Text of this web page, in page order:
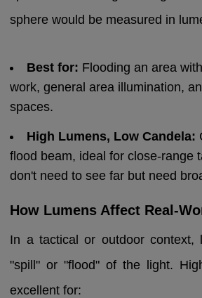
sphere would be measured in
Best for: Flooding an area
work, general area illumination,
spaces.
High Lumens, Low Candela:
flood beam, ideal for close-range
don't need to see far but need
How Lumens Affect Real-
In a tactical or outdoor context,
"spill" or "flood" of the light.
excellent for: